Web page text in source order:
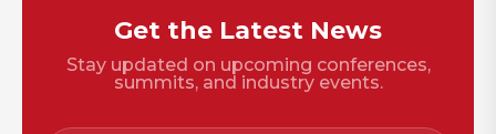
Get the Latest News
Stay updated on upcoming conferences,
summits, and industry events.